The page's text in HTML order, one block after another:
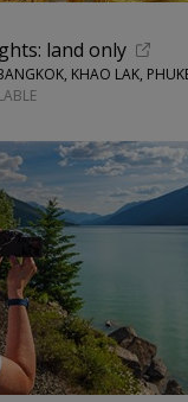
land only
KHAO LAK,